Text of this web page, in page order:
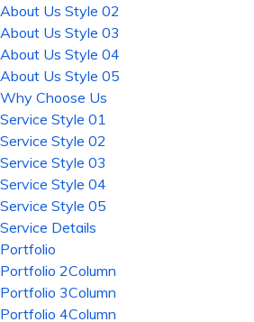
About Us Style 02
About Us Style 03
About Us Style 04
About Us Style 05
Why Choose Us
Service Style 01
Service Style 02
Service Style 03
Service Style 04
Service Style 05
Service Details
Portfolio
Portfolio 2Column
Portfolio 3Column
Portfolio 4Column